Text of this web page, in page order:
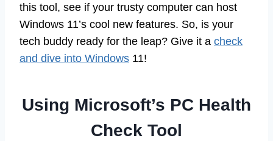
this tool, see if your trusty computer can host
Windows 11’s cool new features. So, is your
tech buddy ready for the leap? Give it a check
and dive into Windows 11!
Using Microsoft’s PC Health
Check Tool